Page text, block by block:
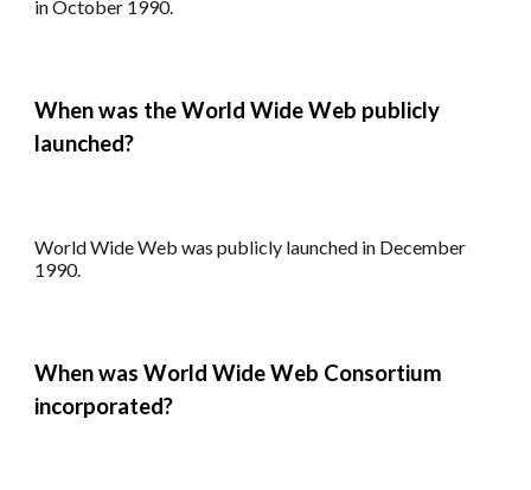
inOctober 1990.
Whenwas theWorld Wide Web publicly
launched?
World Wide Webwas publicly launched in December
1990.
When was World Wide Web Consortium
incorporated?